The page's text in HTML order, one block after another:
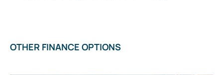
OTHER FINANCE OPTIONS